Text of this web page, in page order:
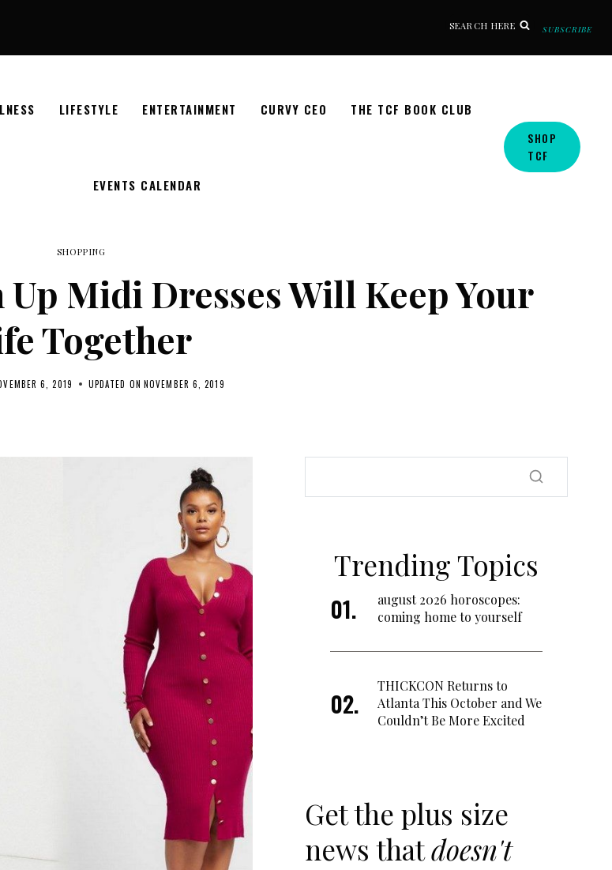
SEARCH HERE SUBSCRIBE
LIFESTYLE ENTERTAINMENT CURVY CEO THE TCF BOOK CLUB
EVENTS CALENDAR
SHOP
TCF
SHOPPING
Midi Dresses Will Keep Your
Together
6, 2019 UPDATED ON NOVEMBER 6, 2019
Trending Topics
august 2026 horoscopes:
coming home to yourself
THICKCON Returns to
Atlanta This October and We
Couldn’t Be More Excited
Get the plus size
news thatdoesn't